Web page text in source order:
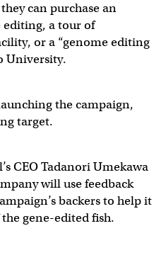
can purchase an
a tour of
or a “genome editing
University.
the campaign,
target.
CEO Tadanori Umekawa
will use feedback
backers to help it
gene-edited fish.